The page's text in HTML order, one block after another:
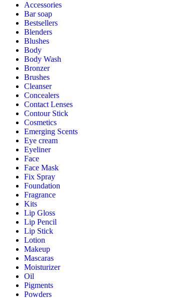
Accessories
Bar soap
Bestsellers
Blenders
Blushes
Body
Body Wash
Bronzer
Brushes
Cleanser
Concealers
Contact Lenses
Contour Stick
Cosmetics
Emerging Scents
Eye cream
Eyeliner
Face
Face Mask
Fix Spray
Foundation
Fragrance
Kits
Lip Gloss
Lip Pencil
Lip Stick
Lotion
Makeup
Mascaras
Moisturizer
Oil
Pigments
Powders